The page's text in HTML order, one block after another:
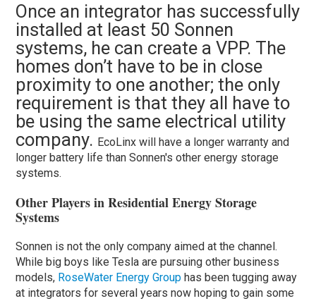
Once an integrator has successfully
installed at least 50 Sonnen
systems, he can create a VPP. The
homes don’t have to be in close
proximity to one another; the only
requirement is that they all have to
be using the same electrical utility
company. EcoLinx will have a longer warranty and
longer battery life than Sonnen's other energy storage
systems.
Other Players in Residential Energy Storage
Systems
Sonnen is not the only company aimed at the channel.
While big boys like Tesla are pursuing other business
models, ​ RoseWater Energy Group has been tugging away
at integrators for several years now hoping to gain some